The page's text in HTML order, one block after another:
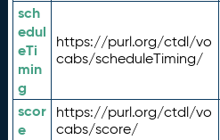
sch
edul
eTi
min
g
https://purl.org/ctdl/vo
cabs/scheduleTiming/
scor
e
https://purl.org/ctdl/vo
cabs/score/